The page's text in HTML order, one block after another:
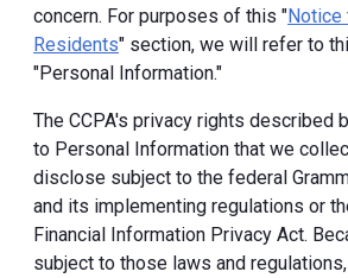
concern. For purposes of this "Notice
Residents" section, we will refer to
"Personal Information."
The CCPA's privacy rights described
to Personal Information that we
disclose subject to the federal
and its implementing regulations or
Financial Information Privacy Act.
subject to those laws and